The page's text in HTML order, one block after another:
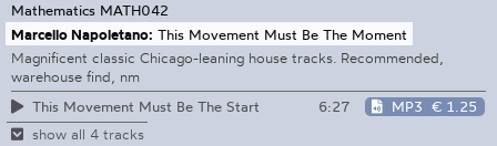
Mathematics MATH042
Marcello Napoletano: This Movement Must Be The Moment
Magnificent classic Chicago-leaning house tracks. Recommended,
warehouse find, nm
This Movement Must Be The Start
6:27 MP3 € 1.25
show all 4 tracks